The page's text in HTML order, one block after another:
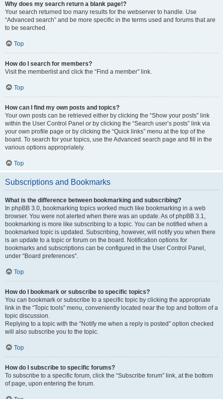
Why does my search return a blank page!?
Your search returned too many results for the webserver to handle. Use
“Advanced search” and be more specific in the terms used and forums that are
to be searched.
Top
How do I search for members?
Visit the memberlist and click the “Find a member” link.
Top
How can I find my own posts and topics?
Your own posts can be retrieved either by clicking the “Show your posts” link
within the User Control Panel or by clicking the “Search user’s posts” link via
your own profile page or by clicking the “Quick links” menu at the top of the
board. To search for your topics, use the Advanced search page and fill in the
various options appropriately.
Top
Subscriptions and Bookmarks
What is the difference between bookmarking and subscribing?
In phpBB 3.0, bookmarking topics worked much like bookmarking in a web
browser. You were not alerted when there was an update. As of phpBB 3.1,
bookmarking is more like subscribing to a topic. You can be notified when a
bookmarked topic is updated. Subscribing, however, will notify you when there
is an update to a topic or forum on the board. Notification options for
bookmarks and subscriptions can be configured in the User Control Panel,
under “Board preferences”.
Top
How do I bookmark or subscribe to specific topics?
You can bookmark or subscribe to a specific topic by clicking the appropriate
link in the “Topic tools” menu, conveniently located near the top and bottom of a
topic discussion.
Replying to a topic with the “Notify me when a reply is posted” option checked
will also subscribe you to the topic.
Top
How do I subscribe to specific forums?
To subscribe to a specific forum, click the “Subscribe forum” link, at the bottom
of page, upon entering the forum.